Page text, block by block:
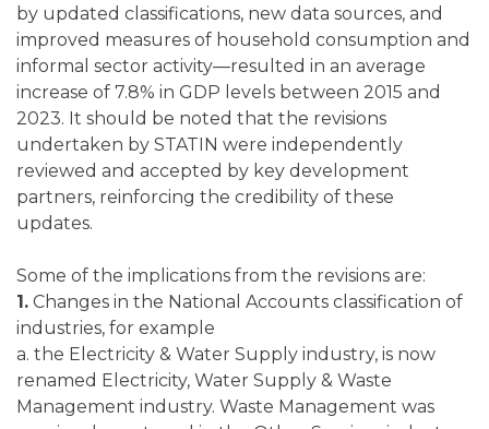
by updated classifications, new data sources, and
improved measures of household consumption and
informal sector activity—resulted in an average
increase of 7.8% in GDP levels between 2015 and
2023. It should be noted that the revisions
undertaken by STATIN were independently
reviewed and accepted by key development
partners, reinforcing the credibility of these
updates.
Some of the implications from the revisions are:
1. Changes in the National Accounts classification of
industries, for example
a. the Electricity & Water Supply industry, is now
renamed Electricity, Water Supply & Waste
Management industry. Waste Management was